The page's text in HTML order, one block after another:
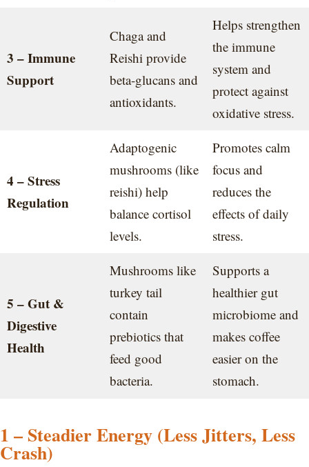
3 – Immune
Support
Chaga and
Reishi provide
beta-glucans and
antioxidants.
Helps strengthen
the immune
system and
protect against
oxidative stress.
4 – Stress
Regulation
Adaptogenic
mushrooms (like
reishi) help
balance cortisol
levels.
Promotes calm
focus and
reduces the
effects of daily
stress.
5 – Gut &
Digestive
Health
Mushrooms like
turkey tail
contain
prebiotics that
feed good
bacteria.
Supports a
healthier gut
microbiome and
makes coffee
easier on the
stomach.
1 – Steadier Energy (Less Jitters, Less
Crash)